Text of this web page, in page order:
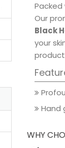
Our
Black
your
Hand
WHY